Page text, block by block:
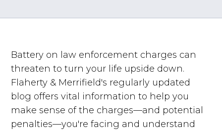
Battery on law enforcement charges can
threaten to turn your life upside down.
Flaherty & Merrifield's regularly updated
blog offers vital information to help you
make sense of the charges—and potential
penalties—you're facing and understand